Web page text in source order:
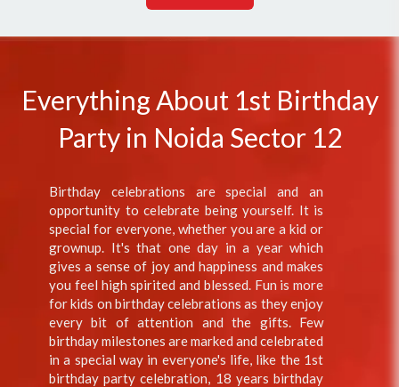
Everything About 1st Birthday
Party in Noida Sector 12
Birthday celebrations are special and an
opportunity to celebrate being yourself. It is
special for everyone, whether you are a kid or
grownup. It's that one day in a year which
gives a sense of joy and happiness and makes
you feel high spirited and blessed. Fun is more
for kids on birthday celebrations as they enjoy
every bit of attention and the gifts. Few
birthday milestones are marked and celebrated
in a special way in everyone's life, like the 1st
birthday party celebration, 18 years birthday